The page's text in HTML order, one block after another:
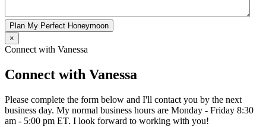
Plan My Perfect Honeymoon
×
Connect with Vanessa
Connect with Vanessa
Please complete the form below and I'll contact you by the next
business day. My normal business hours are Monday - Friday 8:30
am - 5:00 pm ET. I look forward to working with you!